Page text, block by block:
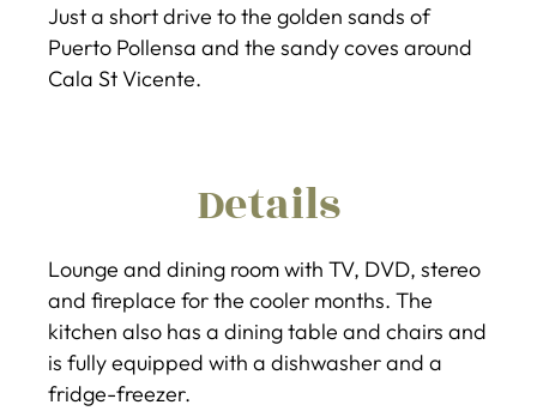
Just a short drive to the golden sands of
Puerto Pollensa and the sandy coves around
Cala St Vicente.
Details
Lounge and dining room with TV, DVD, stereo
and fireplace for the cooler months. The
kitchen also has a dining table and chairs and
is fully equipped with a dishwasher and a
fridge-freezer.